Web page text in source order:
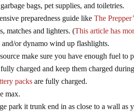
bags, pet supplies, and toiletries.
preparedness guide likeThe
matches and lighters. (This article has
and/or dynamo wind up flashlights.
make sure you have enough fuel to
charged and keep them charged
packs are fully charged.
max.
park it trunk end in as close to a wall as